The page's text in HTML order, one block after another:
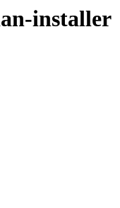
installer